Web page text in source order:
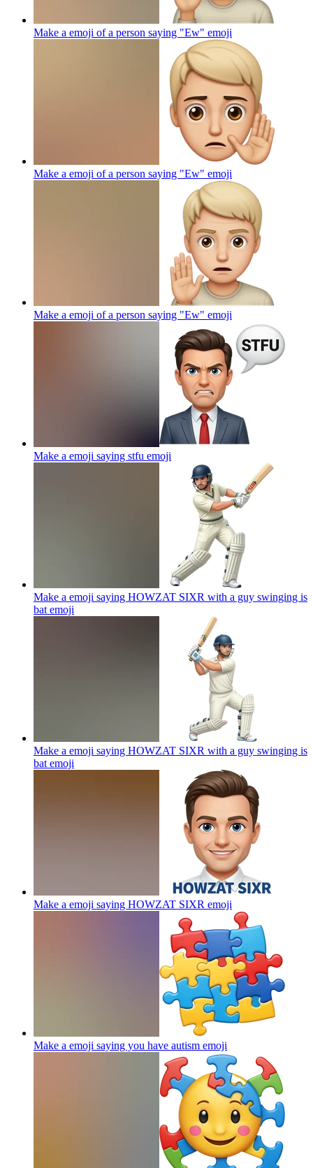
Make a emoji of a person saying "Ew" emoji
Make a emoji of a person saying "Ew" emoji
Make a emoji of a person saying "Ew" emoji
Make a emoji saying stfu emoji
Make a emoji saying HOWZAT SIXR with a guy swinging is
bat emoji
Make a emoji saying HOWZAT SIXR with a guy swinging is
bat emoji
Make a emoji saying HOWZAT SIXR emoji
Make a emoji saying you have autism emoji